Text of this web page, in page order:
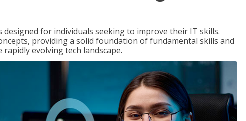
for individuals seeking to improve their IT skills.
providing a solid foundation of fundamental skills and
evolving tech landscape.